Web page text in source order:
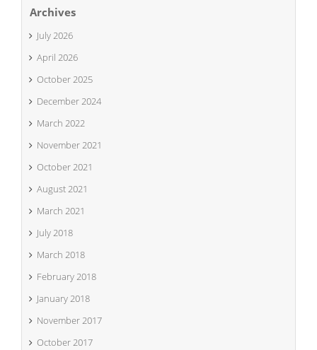
Archives
July 2026
April 2026
October 2025
December 2024
March 2022
November 2021
October 2021
August 2021
March 2021
July 2018
March 2018
February 2018
January 2018
November 2017
October 2017